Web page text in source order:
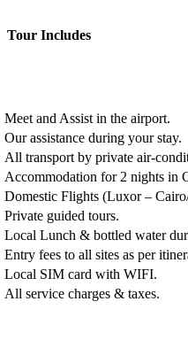
Tour Includes
Meet and Assist in the airport.
Our assistance during your stay.
All transport by private air-
Accommodation for 2 nights in
Domestic Flights (Luxor –
Private guided tours.
Local Lunch & bottled water
Entry fees to all sites as per
Local SIM card with WIFI.
All service charges & taxes.